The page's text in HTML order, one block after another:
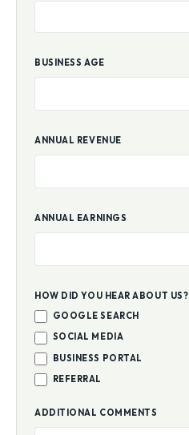
BUSINESS AGE
ANNUAL REVENUE
ANNUAL EARNINGS
HOW DID YOU HEAR ABOUT US?
GOOGLE SEARCH
SOCIAL MEDIA
BUSINESS PORTAL
REFERRAL
ADDITIONAL COMMENTS